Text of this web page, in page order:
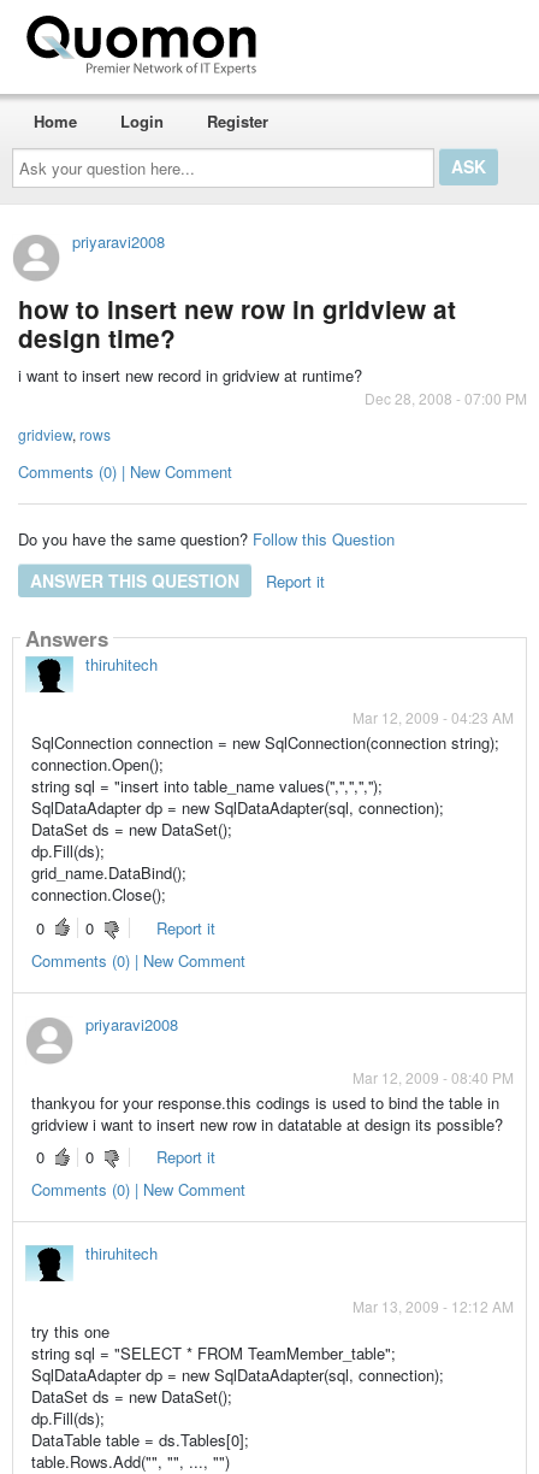
Ask
your
question
here...
Home Login Register
priyaravi2008
how to insert new row in gridview at
design time?
i want to insert new record in gridview at runtime?
Dec 28, 2008 - 07:00 PM
gridview, rows
Comments (0) | New Comment
Do you have the same question? Follow this Question
ANSWER THIS QUESTION Report it
Answers
thiruhitech
Mar 12, 2009 - 04:23 AM
SqlConnection connection = new SqlConnection(connection string);
connection.Open();
string sql = "insert into table_name values('','','','','');
SqlDataAdapter dp = new SqlDataAdapter(sql, connection);
DataSet ds = new DataSet();
dp.Fill(ds);
grid_name.DataBind();
connection.Close();
0
0
Report it
Comments (0) | New Comment
priyaravi2008
Mar 12, 2009 - 08:40 PM
thankyou for your response.this codings is used to bind the table in
gridview i want to insert new row in datatable at design its possible?
0
0
Report it
Comments (0) | New Comment
thiruhitech
Mar 13, 2009 - 12:12 AM
try this one
string sql = "SELECT * FROM TeamMember_table";
SqlDataAdapter dp = new SqlDataAdapter(sql, connection);
DataSet ds = new DataSet();
dp.Fill(ds);
DataTable table = ds.Tables[0];
table.Rows.Add("", "", ..., "")